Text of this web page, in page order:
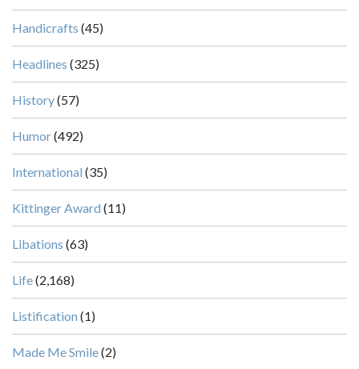
Handicrafts (45)
Headlines (325)
History(57)
Humor(492)
International (35)
Kittinger Award (11)
Libations (63)
Life(2,168)
Listification (1)
Made Me Smile(2)